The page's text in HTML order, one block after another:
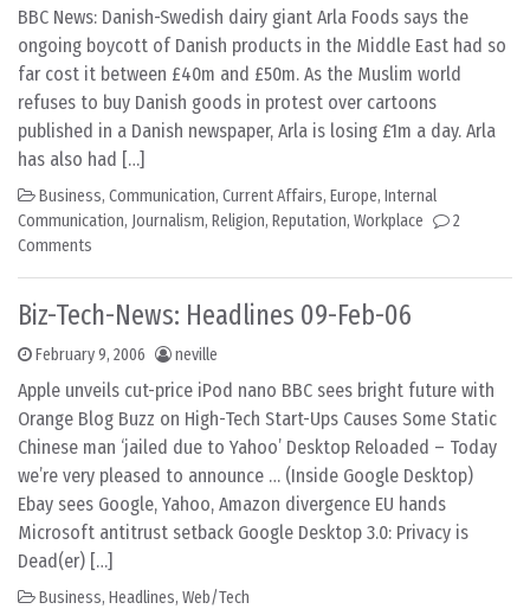
BBC News: Danish-Swedish dairy giant Arla Foods says the
ongoing boycott of Danish products in the Middle East had so
far cost it between £40m and £50m. As the Muslim world
refuses to buy Danish goods in protest over cartoons
published in a Danish newspaper, Arla is losing £1m a day. Arla
has also had […]
Business, Communication, Current Affairs, Europe, Internal
Communication, Journalism, Religion, Reputation, Workplace
2
Comments
Biz-Tech-News: Headlines 09-Feb-06
February 9, 2006 neville
Apple unveils cut-price iPod nano BBC sees bright future with
Orange Blog Buzz on High-Tech Start-Ups Causes Some Static
Chinese man ‘jailed due to Yahoo’ Desktop Reloaded – Today
we’re very pleased to announce … (Inside Google Desktop)
Ebay sees Google, Yahoo, Amazon divergence EU hands
Microsoft antitrust setback Google Desktop 3.0: Privacy is
Dead(er) […]
Business, Headlines, Web/Tech